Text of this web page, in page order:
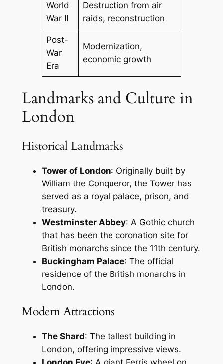
World
War II
Destruction from air
raids, reconstruction
Post-
War
Era
Modernization,
economic growth
Landmarks and Culture in
London
Historical Landmarks
Tower of London: Originally built by
William the Conqueror, the Tower has
served as a royal palace, prison, and
treasury.
Westminster Abbey: A Gothic church
that has been the coronation site for
British monarchs since the 11th century.
Buckingham Palace: The official
residence of the British monarchs in
London.
Modern Attractions
The Shard: The tallest building in
London, offering impressive views.